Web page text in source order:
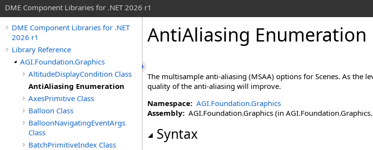
DME Component Libraries for .NET 2026 r1
DME Component Libraries for .NET
2026 r1
Library Reference
AGI.Foundation.Graphics
AltitudeDisplayCondition Class
AntiAliasing Enumeration
AxesPrimitive Class
Balloon Class
BalloonNavigatingEventArgs
Class
BatchPrimitiveIndex Class
AntiAliasing Enumeration
The multisample anti-aliasing (MSAA) options for Scenes. As the
quality of the anti-aliasing will improve.
Namespace: AGI.Foundation.Graphics
Assembly: AGI.Foundation.Graphics (in
Syntax